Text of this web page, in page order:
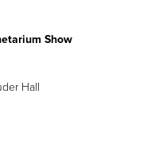
Show
Hall